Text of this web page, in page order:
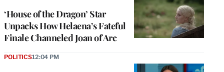
‘House of the Dragon’ Star
Unpacks How Helaena’s Fateful
Finale Channeled Joan of Arc
POLITICS12:04 PM